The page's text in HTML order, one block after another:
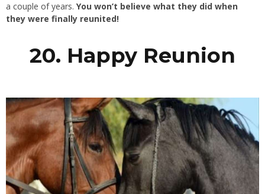
a couple of years. You won’t believe what they did when
they were finally reunited!
20. Happy Reunion